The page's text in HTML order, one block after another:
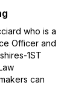
who is a
Officer and
1ST
can